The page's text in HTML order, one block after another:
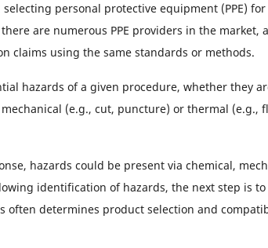
personal protective equipment (PPE)
are numerous PPE providers in the market,
claims using the same standards or methods.
hazards of a given procedure, whether they
(e.g., cut, puncture) or thermal (e.g.,
hazards could be present via chemical,
identification of hazards, the next step is
often determines product selection and